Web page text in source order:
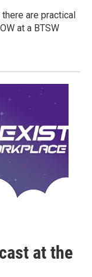
are practical
at a BTSW
at the